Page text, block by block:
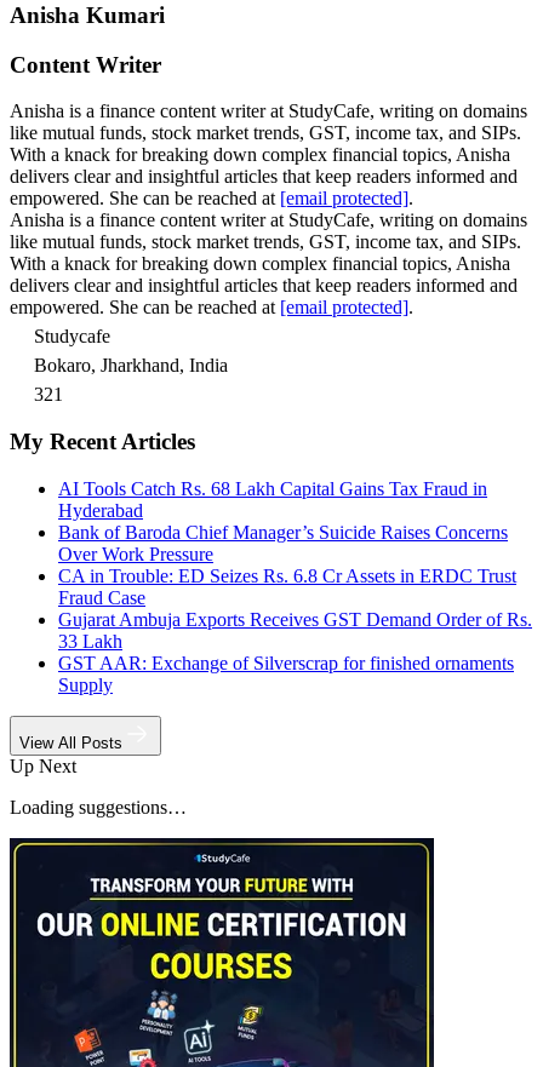
Anisha Kumari
Content Writer
Anisha is a finance content writer at StudyCafe, writing on domains
like mutual funds, stock market trends, GST, income tax, and SIPs.
With a knack for breaking down complex financial topics, Anisha
delivers clear and insightful articles that keep readers informed and
empowered. She can be reached at [email protected].
Anisha is a finance content writer at StudyCafe, writing on domains
like mutual funds, stock market trends, GST, income tax, and SIPs.
With a knack for breaking down complex financial topics, Anisha
delivers clear and insightful articles that keep readers informed and
empowered. She can be reached at [email protected].
Studycafe
Bokaro, Jharkhand, India
321
My Recent Articles
AI Tools Catch Rs. 68 Lakh Capital Gains Tax Fraud in
Hyderabad
Bank of Baroda Chief Manager’s Suicide Raises Concerns
Over Work Pressure
CA in Trouble: ED Seizes Rs. 6.8 Cr Assets in ERDC Trust
Fraud Case
Gujarat Ambuja Exports Receives GST Demand Order of Rs.
33 Lakh
GST AAR: Exchange of Silverscrap for finished ornaments
Supply
View All Posts
Up Next
Loading suggestions…